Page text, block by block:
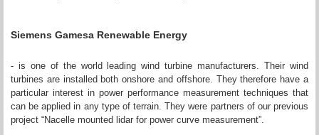
Siemens Gamesa Renewable Energy
- is one of the world leading wind turbine manufacturers. Their wind
turbines are installed both onshore and offshore. They therefore have a
particular interest in power performance measurement techniques that
can be applied in any type of terrain. They were partners of our previous
project “Nacelle mounted lidar for power curve measurement”.